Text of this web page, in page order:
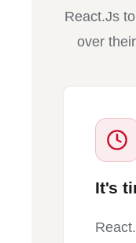
React.Js
over
It's